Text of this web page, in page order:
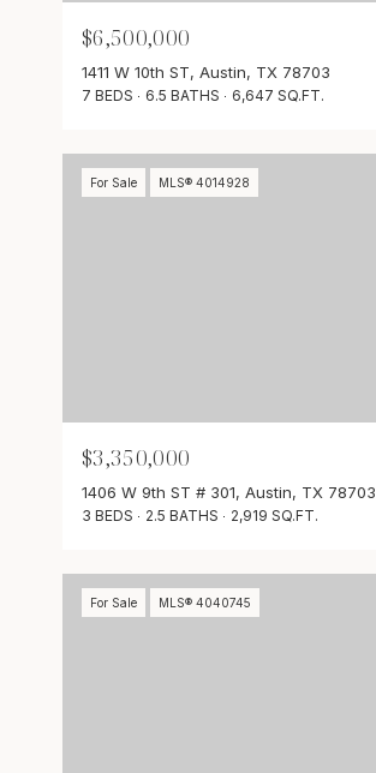
$6,500,000
1411 W 10th ST, Austin, TX 78703
7 BEDS 6.5 BATHS 6,647 SQ.FT.
For Sale MLS® 4014928
$3,350,000
1406 W 9th ST # 301, Austin, TX 78703
3 BEDS 2.5 BATHS 2,919 SQ.FT.
For Sale MLS® 4040745